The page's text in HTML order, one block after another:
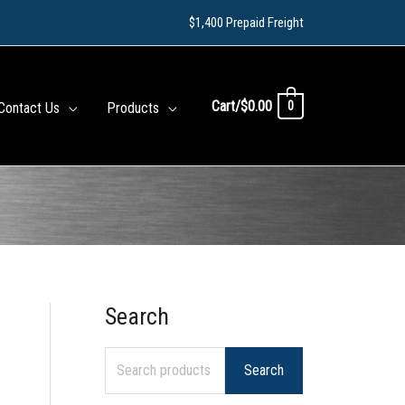
$1,400 Prepaid Freight
Us Products Cart/$0.00 0
Search
S
e
Search